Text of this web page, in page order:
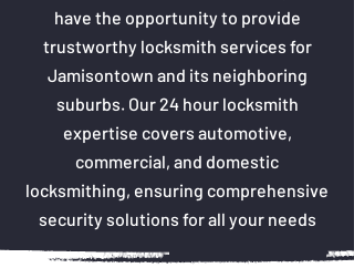
have the opportunity to provide
trustworthy locksmith services for
Jamisontown and its neighboring
suburbs. Our 24 hour locksmith
expertise covers automotive,
commercial, and domestic
locksmithing, ensuring comprehensive
security solutions for all your needs